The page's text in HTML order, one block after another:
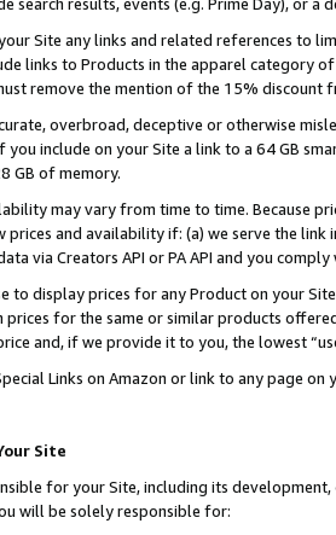
Site any links and related references to
links to Products in the apparel category
remove the mention of the 15% discount
overbroad, deceptive or otherwise
you include on your Site a link to a 64 GB
GB of memory.
may vary from time to time. Because
prices and availability if: (a) we serve the
via Creators API or PA API and you
to display prices for any Product on your
for the same or similar products
and, if we provide it to you, the lowest
Links on Amazon or link to any page
Site
for your Site, including its
will be solely responsible for: